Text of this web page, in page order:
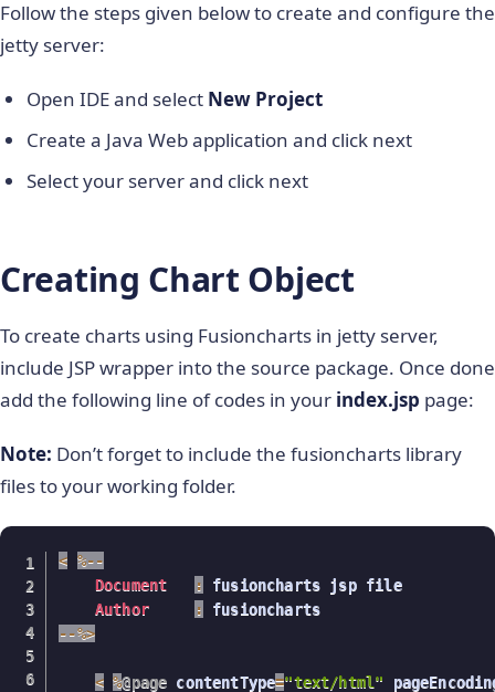
Follow the steps given below to create and configure the
jetty server:
Open IDE and select New Project
Create a Java Web application and click next
Select your server and click next
Creating Chart Object
To create charts using Fusioncharts in jetty server,
include JSP wrapper into the source package. Once done
add the following line of codes in your index.jsp page:
Note: Don’t forget to include the fusioncharts library
files to your working folder.
< %--
Document
:
fusioncharts jsp file
Author
:
--%>
< %@page contentType="text/html"